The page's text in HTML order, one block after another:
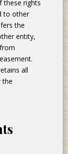
these rights
to other
the
entity,
all
the